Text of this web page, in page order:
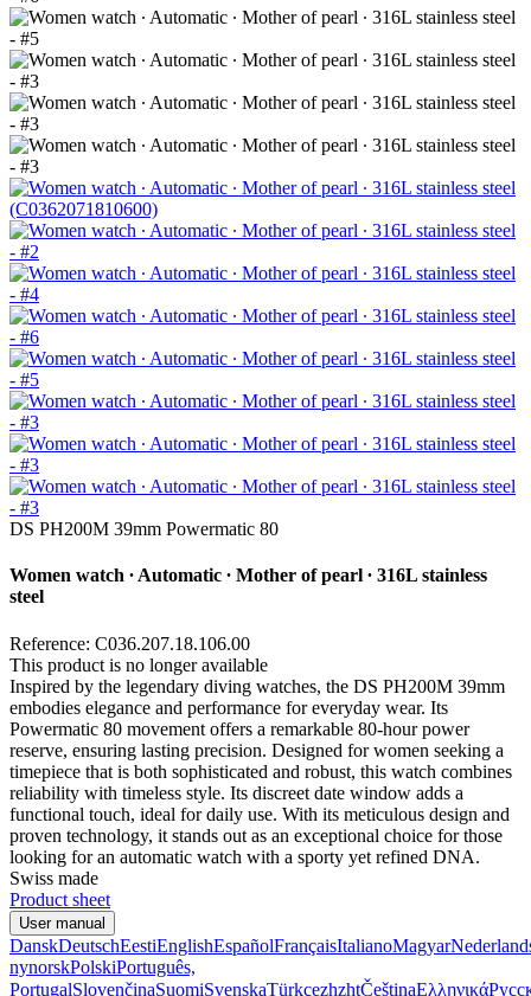
DS PH200M 39mm Powermatic 80
Women watch ∙ Automatic ∙ Mother of pearl ∙ 316L stainless
steel
Reference: C036.207.18.106.00
This product is no longer available
Inspired by the legendary diving watches, the DS PH200M 39mm
embodies elegance and performance for everyday wear. Its
Powermatic 80 movement offers a remarkable 80-hour power
reserve, ensuring lasting precision. Designed for women seeking a
timepiece that is both sophisticated and robust, this watch combines
reliability with timeless style. Its discreet date window adds a
functional touch, ideal for daily use. With its meticulous design and
proven technology, it stands out as an exceptional choice for those
looking for an automatic watch with a sporty yet refined DNA.
Swiss made
Product sheet
User manual
DanskDeutschEestiEnglishEspañolFrançaisItalianoMagyar
nynorskPolskiPortuguês,
PortugalSlovenčinaSuomiSvenskaTürkçezhzhtČeštinaΕλληνικά